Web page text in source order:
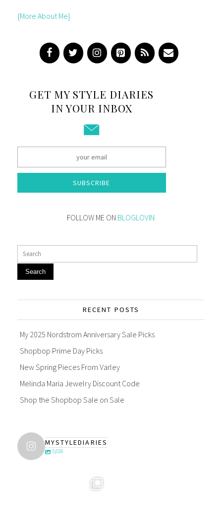
{More About Me}
GET MY STYLE DIARIES
IN YOUR INBOX
SUBSCRIBE
FOLLOW ME ON BLOGLOVIN
Search
RECENT POSTS
My 2025 Nordstrom Anniversary Sale Picks
Shopbop Prime Day Picks
New Spring Pieces From Varley
Melinda Maria Jewelry Discount Code
Shop the Shopbop Sale on Sale
MYSTYLEDIARIES
5,658